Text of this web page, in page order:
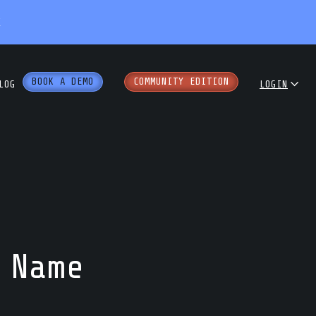
BOOK A DEMO COMMUNITY EDITION LOGIN